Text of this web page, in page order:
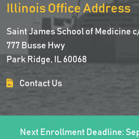
Illinois Office Address
Saint James School of Medicine
777 Busse Hwy
Park Ridge, IL 60068
Contact Us
Next Enrollment Deadline: